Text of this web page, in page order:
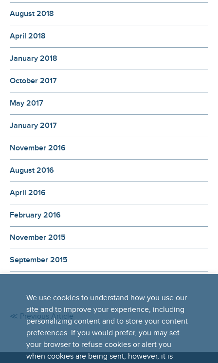
We use cookies to understand how you use our
site and to improve your experience, including
personalizing content and to store your content
preferences. If you would prefer, you may set
your browser to refuse cookies or alert you
when cookies are being sent; however, it is
August 2018
April 2018
January 2018
October 2017
May 2017
January 2017
November 2016
August 2016
April 2016
February 2016
November 2015
September 2015
≪ Previous Article